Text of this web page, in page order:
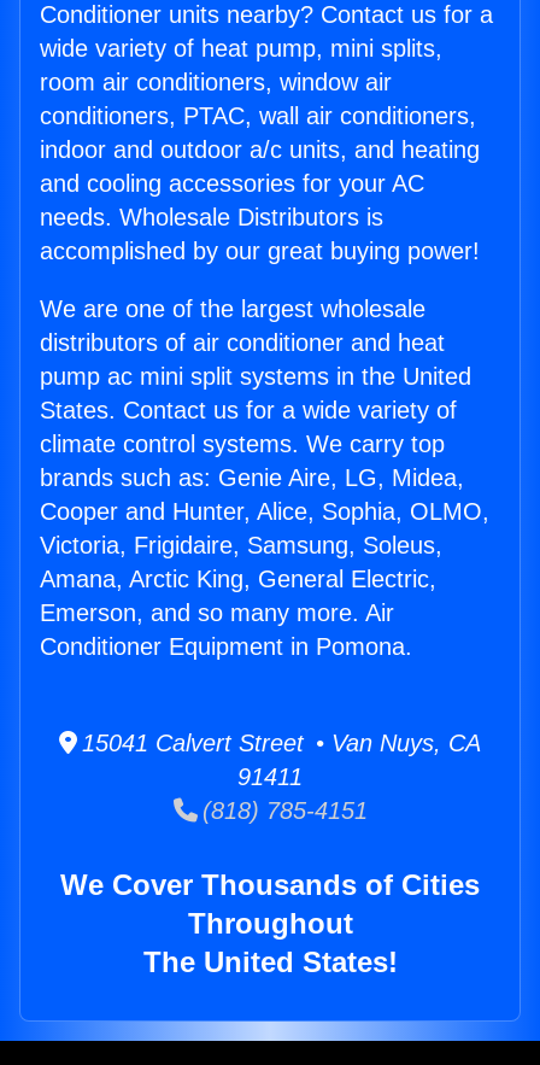
Conditioner units nearby? Contact us for a
wide variety of heat pump, mini splits,
room air conditioners, window air
conditioners, PTAC, wall air conditioners,
indoor and outdoor a/c units, and heating
and cooling accessories for your AC
needs. Wholesale Distributors is
accomplished by our great buying power!
We are one of the largest wholesale
distributors of air conditioner and heat
pump ac mini split systems in the United
States. Contact us for a wide variety of
climate control systems. We carry top
brands such as: Genie Aire, LG, Midea,
Cooper and Hunter, Alice, Sophia, OLMO,
Victoria, Frigidaire, Samsung, Soleus,
Amana, Arctic King, General Electric,
Emerson, and so many more. Air
Conditioner Equipment in Pomona.
15041 Calvert Street • Van Nuys, CA
91411
(818) 785-4151
We Cover Thousands of Cities
Throughout
The United States!